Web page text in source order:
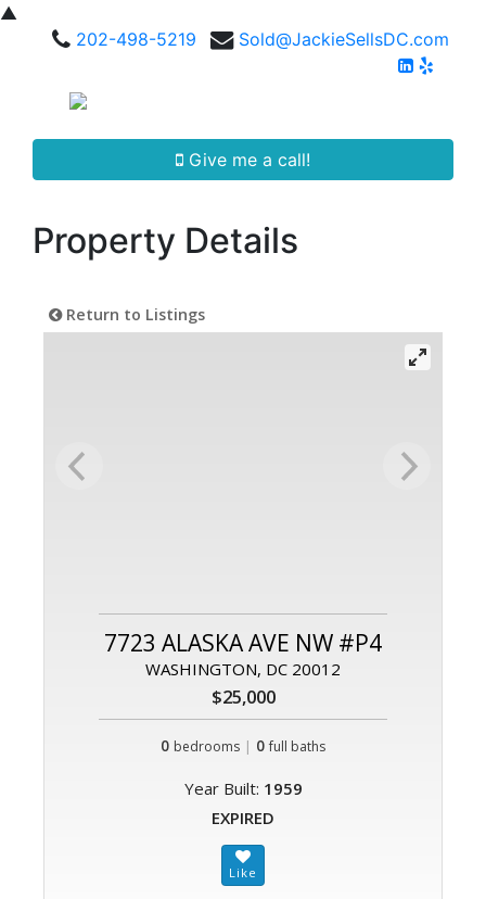
▲
202-498-5219
Sold@JackieSellsDC.com
Give me a call!
Property Details
Return to Listings
7723 ALASKA AVE NW #P4
WASHINGTON, DC 20012
$25,000
0 bedrooms | 0 full baths
Year Built: 1959
EXPIRED